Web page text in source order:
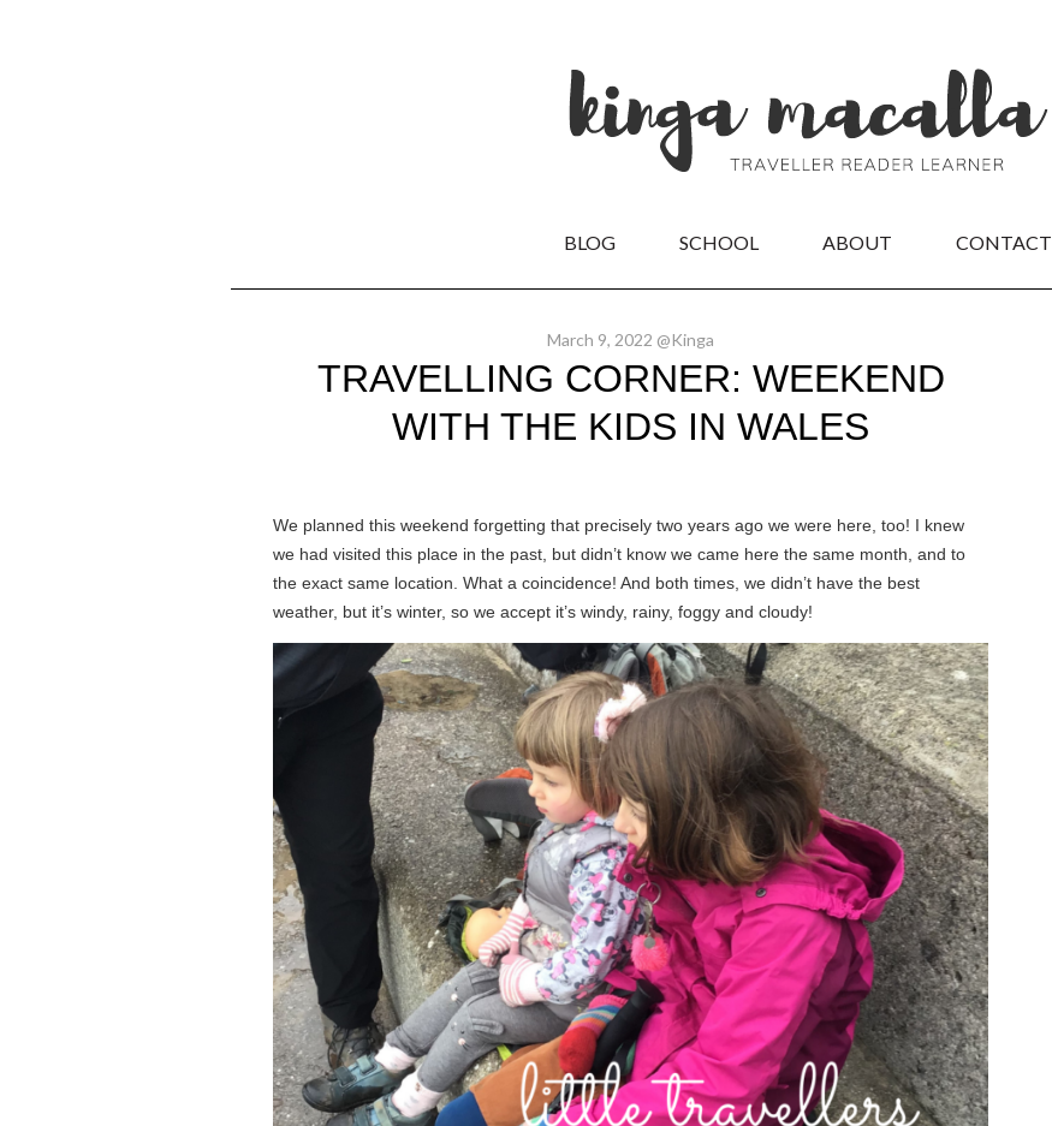
BLOG SCHOOL ABOUT CONTACT
March 9, 2022 @Kinga
TRAVELLING CORNER: WEEKEND
WITH THE KIDS IN WALES
We planned this weekend forgetting that precisely two years ago we were here, too! I knew
we had visited this place in the past, but didn’t know we came here the same month, and to
the exact same location. What a coincidence! And both times, we didn’t have the best
weather, but it’s winter, so we accept it’s windy, rainy, foggy and cloudy!